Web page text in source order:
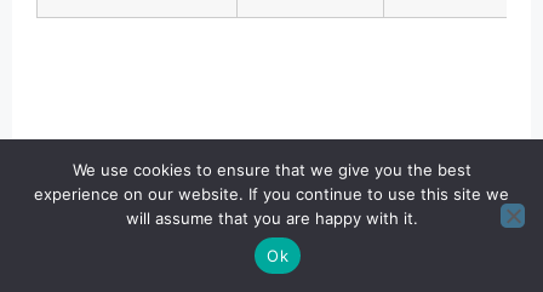
We use cookies to ensure that we give you the best
experience on our website. If you continue to use this site we
will assume that you are happy with it.
Ok